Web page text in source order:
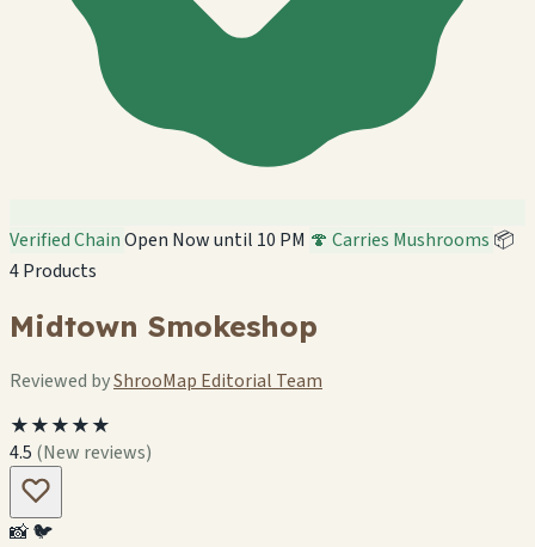
Verified ChainOpen Now until 10 PM 🍄 Carries Mushrooms 📦
4 Products
Midtown Smokeshop
Reviewed byShrooMap Editorial Team
★★★★★
4.5 (New reviews)
📸🐦